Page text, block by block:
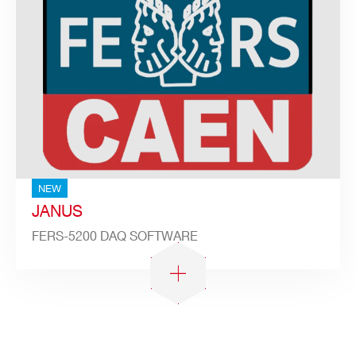
NEW
JANUS
FERS-5200 DAQ SOFTWARE